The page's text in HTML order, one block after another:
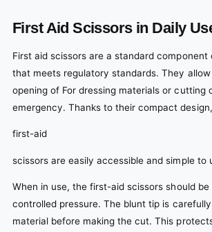
First Aid Scissors in Daily
First aid scissors are a standard
that meets regulatory standards. They
opening of For dressing materials or cutting
emergency. Thanks to their compact
first-aid
scissors are easily accessible and simple to
When in use, the first-aid scissors should be
controlled pressure. The blunt tip is
material before making the cut. This